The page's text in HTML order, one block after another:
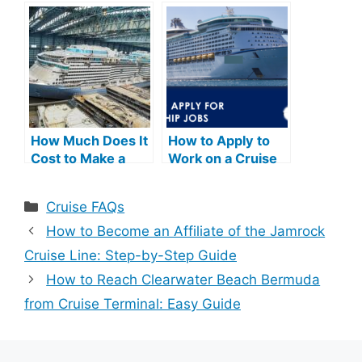
Cruise: Step-by-
Step Guide
Essential Tips &
Advice
How Much Does It
Cost to Make a
Guide
How to Apply to
Work on a Cruise
Categories
Cruise FAQs
How to Become an Affiliate of the Jamrock
Cruise Line: Step-by-Step Guide
How to Reach Clearwater Beach Bermuda
from Cruise Terminal: Easy Guide